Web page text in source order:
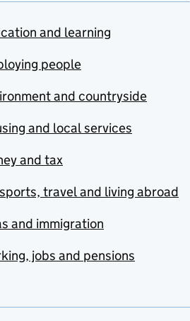
and learning
people
and countryside
and local services
and tax
travel and living abroad
and immigration
jobs and pensions